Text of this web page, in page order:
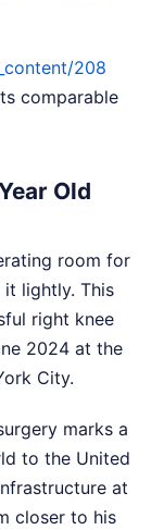
208
comparable
Old
room for
lightly. This
right knee
2024 at the
City.
marks a
to the United
at
closer to his